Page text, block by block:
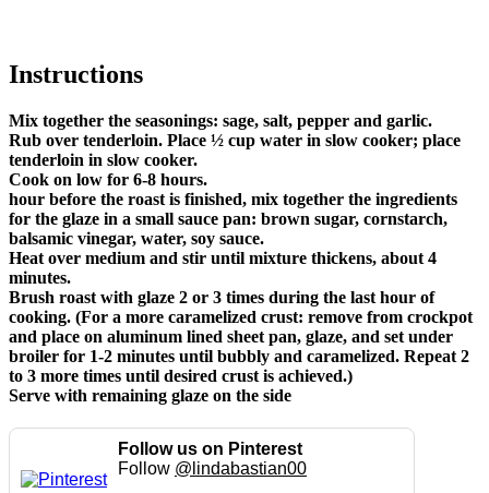
Instructions
Mix together the seasonings: sage, salt, pepper and garlic.
Rub over tenderloin. Place ½ cup water in slow cooker; place
tenderloin in slow cooker.
Cook on low for 6-8 hours.
hour before the roast is finished, mix together the ingredients
for the glaze in a small sauce pan: brown sugar, cornstarch,
balsamic vinegar, water, soy sauce.
Heat over medium and stir until mixture thickens, about 4
minutes.
Brush roast with glaze 2 or 3 times during the last hour of
cooking. (For a more caramelized crust: remove from crockpot
and place on aluminum lined sheet pan, glaze, and set under
broiler for 1-2 minutes until bubbly and caramelized. Repeat 2
to 3 more times until desired crust is achieved.)
Serve with remaining glaze on the side
Follow us on Pinterest
Follow @lindabastian00